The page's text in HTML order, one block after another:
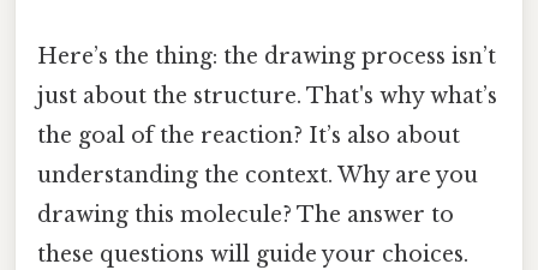
Here’s the thing: the drawing process isn’t
just about the structure. That's why what’s
the goal of the reaction? It’s also about
understanding the context. Why are you
drawing this molecule? The answer to
these questions will guide your choices.